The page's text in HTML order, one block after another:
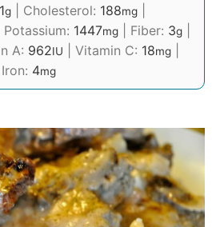
g Cholesterol: 188mg
Potassium: 1447mg Fiber: 3g
A: 962IU Vitamin C: 18mg
Iron: 4mg